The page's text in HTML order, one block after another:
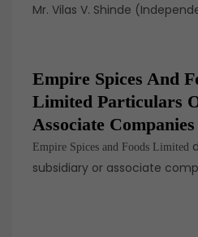
Mr. Vilas V. Shinde
Empire Spices And
Limited Particulars
Associate Companies
Empire Spices and Foods Limited
subsidiary or associate